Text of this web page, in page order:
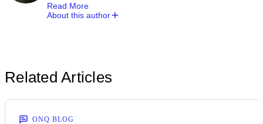
Read More
About this author
Related Articles
ONQ BLOG